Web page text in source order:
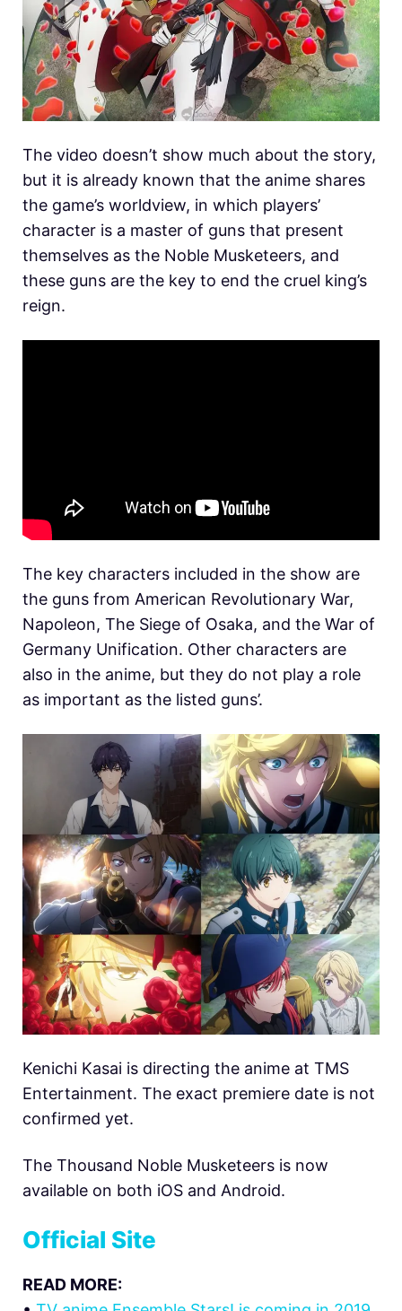
The video doesn’t show much about the story,
but it is already known that the anime shares
the game’s worldview, in which players’
character is a master of guns that present
themselves as the Noble Musketeers, and
these guns are the key to end the cruel king’s
reign.
The key characters included in the show are
the guns from American Revolutionary War,
Napoleon, The Siege of Osaka, and the War of
Germany Unification. Other characters are
also in the anime, but they do not play a role
as important as the listed guns’.
Kenichi Kasai is directing the anime at TMS
Entertainment. The exact premiere date is not
confirmed yet.
The Thousand Noble Musketeers is now
available on both iOS and Android.
Official Site
READ MORE: